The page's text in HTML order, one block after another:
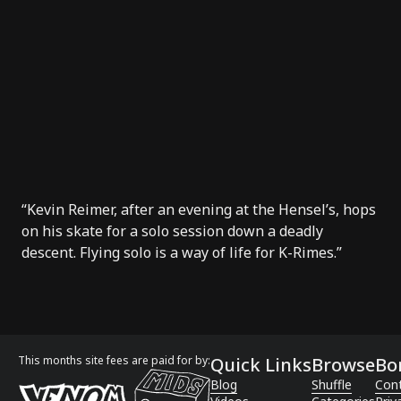
“Kevin Reimer, after an evening at the Hensel’s, hops
on his skate for a solo session down a deadly
descent. Flying solo is a way of life for K-Rimes.”
This months site fees are paid for by:Quick Links
Blog
Browse
Shuffle